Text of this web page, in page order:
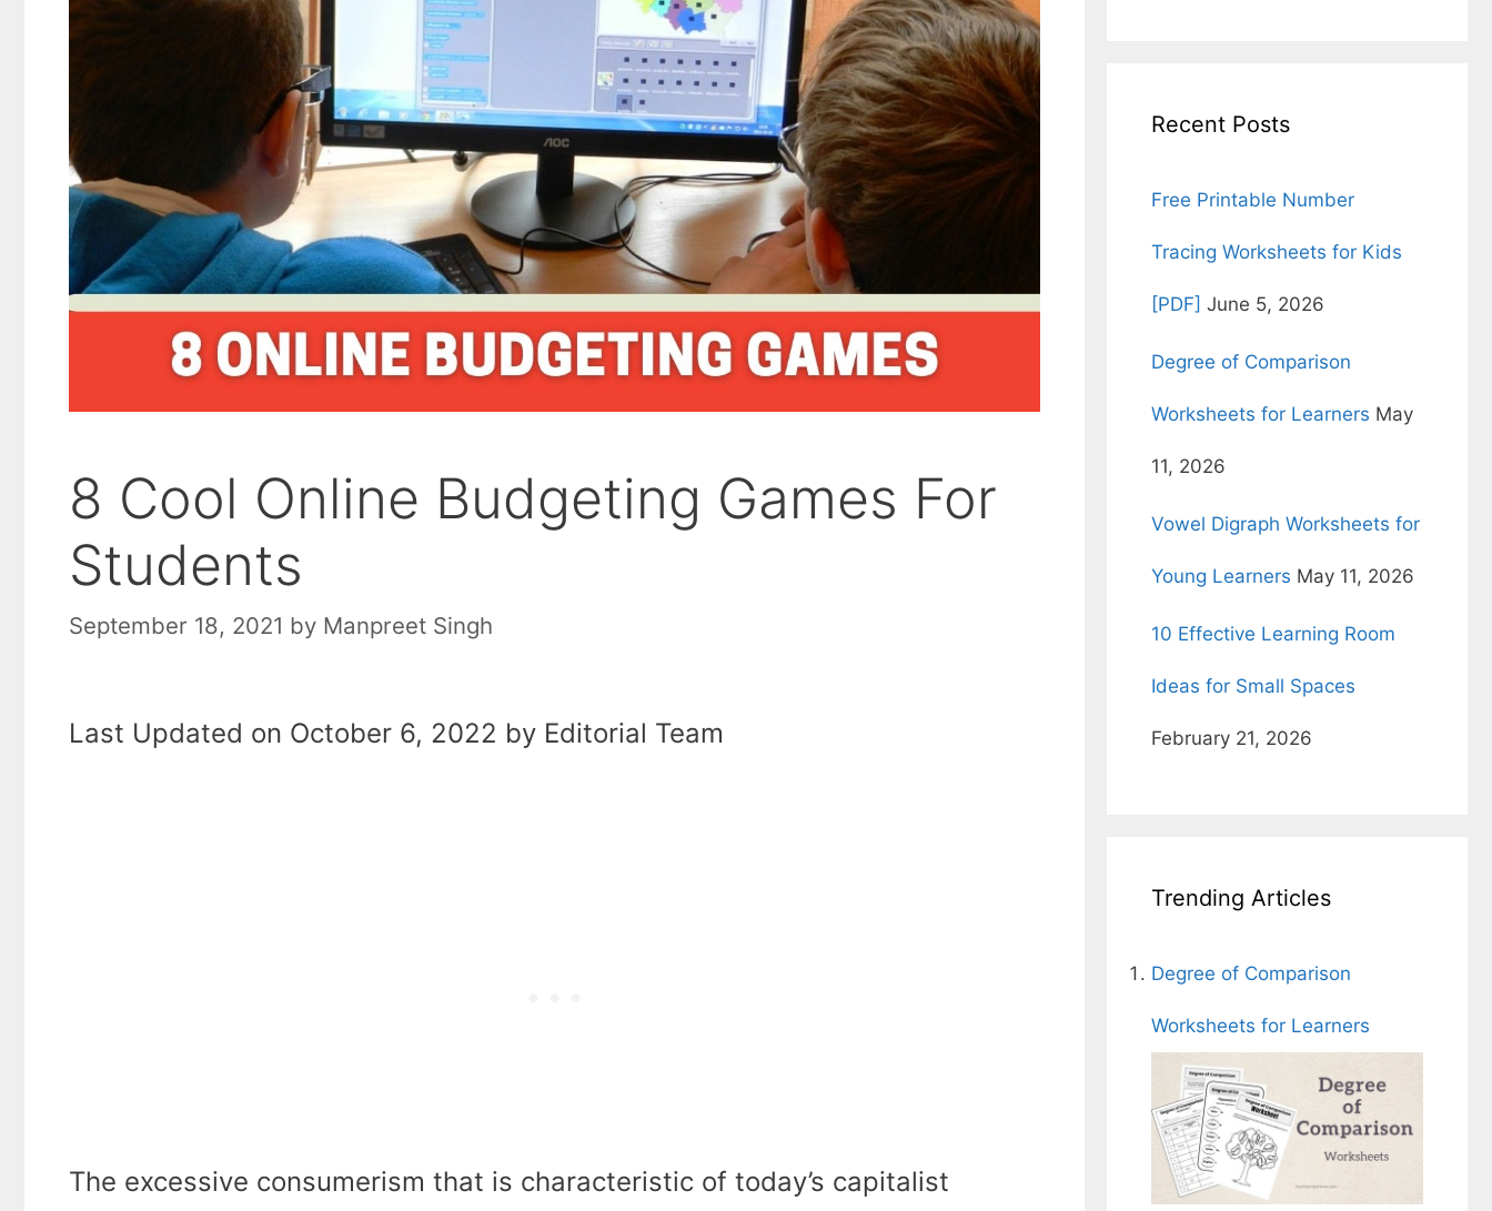
8 Cool Online Budgeting Games For
Students
September 18, 2021 by Manpreet Singh
Last Updated on October 6, 2022 by Editorial Team
The excessive consumerism that is characteristic of today’s capitalist
Recent Posts
Free Printable Number
Tracing Worksheets for Kids
[PDF] June 5, 2026
Degree of Comparison
Worksheets for Learners May
11, 2026
Vowel Digraph Worksheets for
Young Learners May 11, 2026
10 Effective Learning Room
Ideas for Small Spaces
February 21, 2026
Trending Articles
Degree of Comparison
Worksheets for Learners